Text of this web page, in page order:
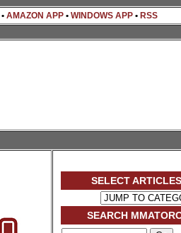
• AMAZON APP • WINDOWS APP • RSS
SELECT
SEARCH